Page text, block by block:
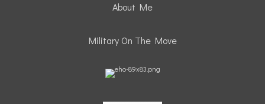
About Me
Military On The Move